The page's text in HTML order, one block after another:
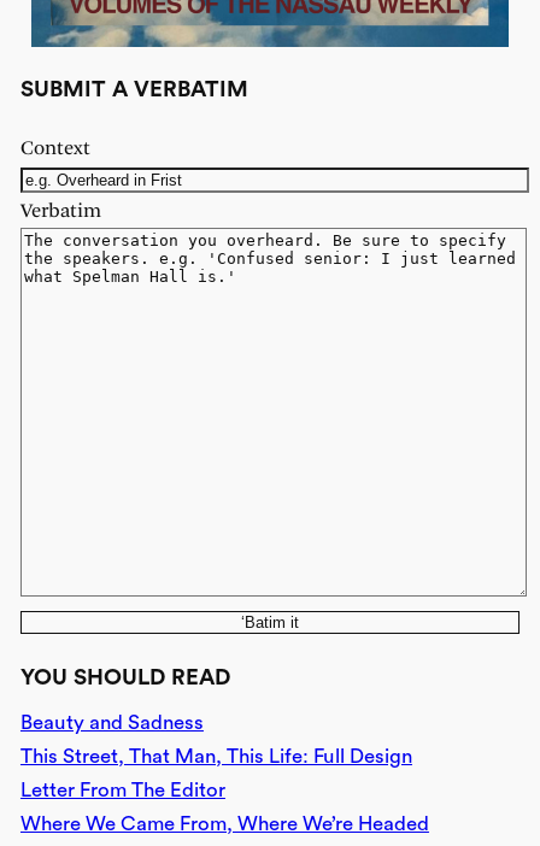
SUBMIT A VERBATIM
Context
Verbatim
‘Batim it
YOU SHOULD READ
Beauty and Sadness
This Street, That Man, This Life: Full Design
Letter From The Editor
Where We Came From, Where We’re Headed